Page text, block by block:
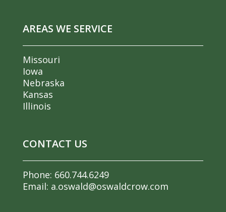
AREAS WE SERVICE
Missouri
Iowa
Nebraska
Kansas
Illinois
CONTACT US
Phone: 660.744.6249
Email: a.oswald@oswaldcrow.com